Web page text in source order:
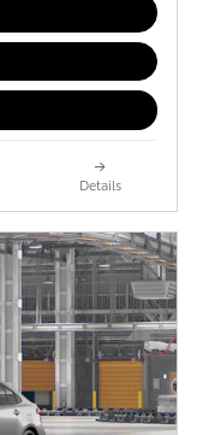
Details